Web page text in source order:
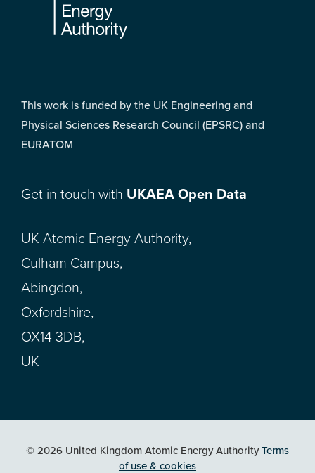
This work is funded by the UK Engineering and
Physical Sciences Research Council (EPSRC) and
EURATOM
Get in touch with UKAEA Open Data
UK Atomic Energy Authority,
Culham Campus,
Abingdon,
Oxfordshire,
OX14 3DB,
UK
© 2026 United Kingdom Atomic Energy AuthorityTerms
of use & cookies